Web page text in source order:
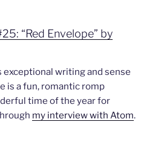
“Red Envelope” by
exceptional writing and sense
is a fun, romantic romp
time of the year for
my interview with Atom.